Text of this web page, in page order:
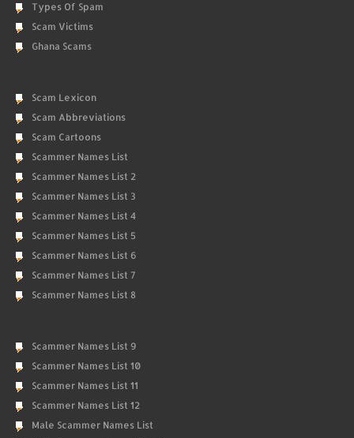
Types Of Spam
Scam Victims
Ghana Scams
Scam Lexicon
Scam Abbreviations
Scam Cartoons
Scammer Names List
Scammer Names List 2
Scammer Names List 3
Scammer Names List 4
Scammer Names List 5
Scammer Names List 6
Scammer Names List 7
Scammer Names List 8
Scammer Names List 9
Scammer Names List 10
Scammer Names List 11
Scammer Names List 12
Male Scammer Names List